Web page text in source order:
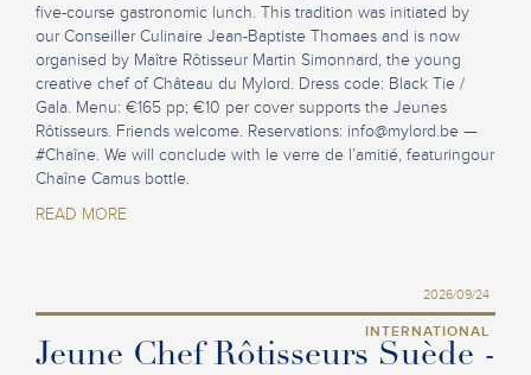
five-course gastronomic lunch. This tradition was initiated by
our Conseiller Culinaire Jean-Baptiste Thomaes and is now
organised by Maître Rôtisseur Martin Simonnard, the young
creative chef of Château du Mylord. Dress code: Black Tie /
Gala. Menu: €165 pp; €10 per cover supports the Jeunes
Rôtisseurs. Friends welcome. Reservations: info@mylord.be —
#Chaîne. We will conclude with le verre de l’amitié, featuringour
Chaîne Camus bottle.
READ MORE
2026/09/24
INTERNATIONAL
Jeune Chef Rôtisseurs Suède -